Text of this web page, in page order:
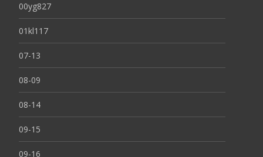
00yg827
01kl117
07-13
08-09
08-14
09-15
09-16